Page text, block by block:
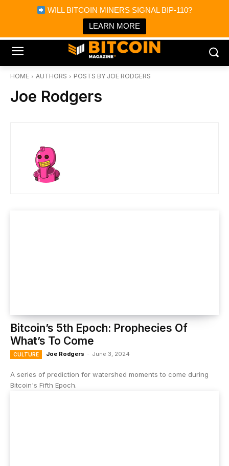
WILL BITCOIN MINERS SIGNAL BIP-110?
LEARN MORE
Bitcoin Magazine News
Bitcoin Magazine
Portfolio Tracker & Media
HOME AUTHORS POSTS BY JOE RODGERS
Joe Rodgers
Bitcoin’s 5th Epoch: Prophecies Of
What’s To Come
CULTURE Joe Rodgers - June 3, 2024
A series of prediction for watershed moments to come during
Bitcoin's Fifth Epoch.